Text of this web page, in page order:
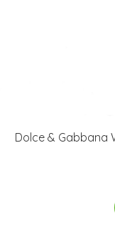
Dolce & Gabbana